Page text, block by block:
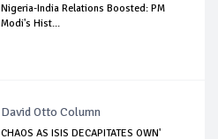
Nigeria-India Relations Boosted: PM
Modi's Hist...
David Otto Column
CHAOS AS ISIS DECAPITATES OWN'